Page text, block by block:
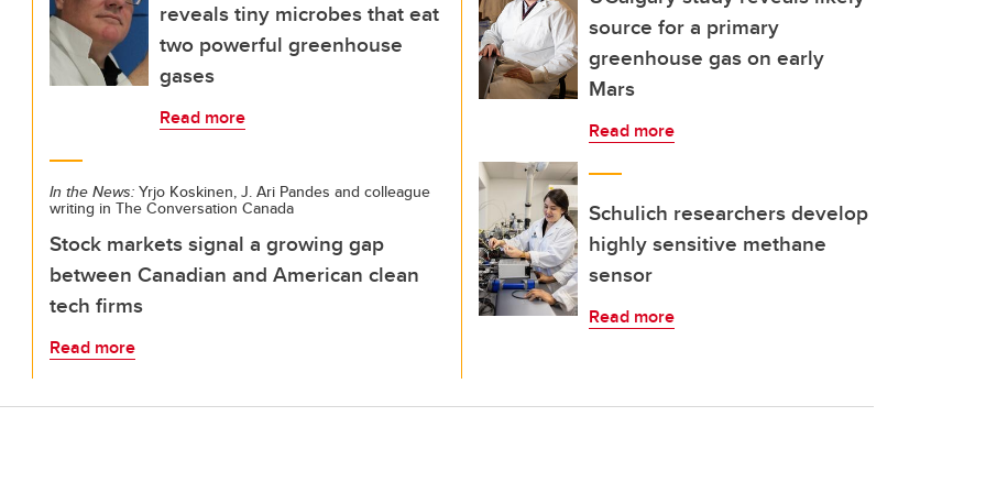
reveals tiny microbes that eat
two powerful greenhouse
gases
Read more
In the News: Yrjo Koskinen, J. Ari Pandes and colleague
writing in The Conversation Canada
Stock markets signal a growing gap
between Canadian and American clean
tech firms
Read more
source for a primary
greenhouse gas on early
Mars
Read more
Schulich researchers develop
highly sensitive methane
sensor
Read more